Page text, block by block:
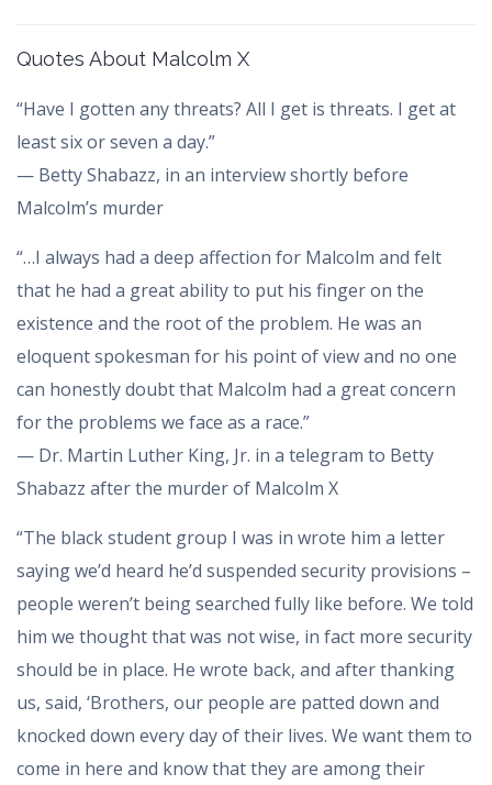
Quotes About Malcolm X
“Have I gotten any threats? All I get is threats. I get at
least six or seven a day.”
— Betty Shabazz, in an interview shortly before
Malcolm’s murder
“…I always had a deep affection for Malcolm and felt
that he had a great ability to put his finger on the
existence and the root of the problem. He was an
eloquent spokesman for his point of view and no one
can honestly doubt that Malcolm had a great concern
for the problems we face as a race.”
— Dr. Martin Luther King, Jr. in a telegram to Betty
Shabazz after the murder of Malcolm X
“The black student group I was in wrote him a letter
saying we’d heard he’d suspended security provisions –
people weren’t being searched fully like before. We told
him we thought that was not wise, in fact more security
should be in place. He wrote back, and after thanking
us, said, ‘Brothers, our people are patted down and
knocked down every day of their lives. We want them to
come in here and know that they are among their